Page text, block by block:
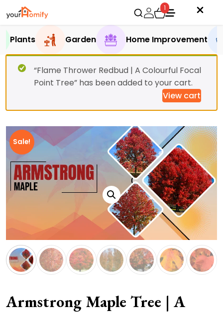
1
Plants Garden Home Improvement
“Flame Thrower Redbud | A Colourful Focal
Point Tree” has been added to your cart.
View cart
Sale!
Armstrong Maple Tree | A